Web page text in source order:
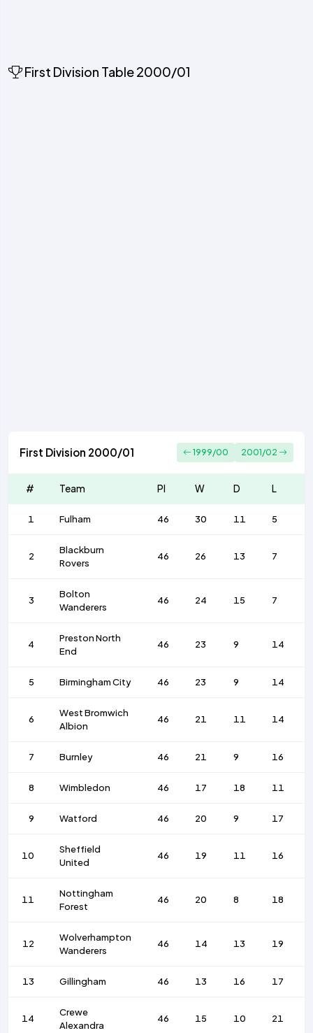
First Division Table 2000/01
First Division 2000/01 1999/00 2001/02
# Team Pl W D L
1 Fulham 46 30 11 5
2
Blackburn
Rovers
46 26 13 7
3
Bolton
Wanderers
46 24 15 7
4
Preston North
End
46 23 9 14
5 Birmingham City 46 23 9 14
6
West Bromwich
Albion
46 21 11 14
7 Burnley 46 21 9 16
8 Wimbledon 46 17 18 11
9 Watford 46 20 9 17
10
Sheffield
United
46 19 11 16
11
Nottingham
Forest
46 20 8 18
12
Wolverhampton
Wanderers
46 14 13 19
13 Gillingham 46 13 16 17
14
Crewe
Alexandra
46 15 10 21